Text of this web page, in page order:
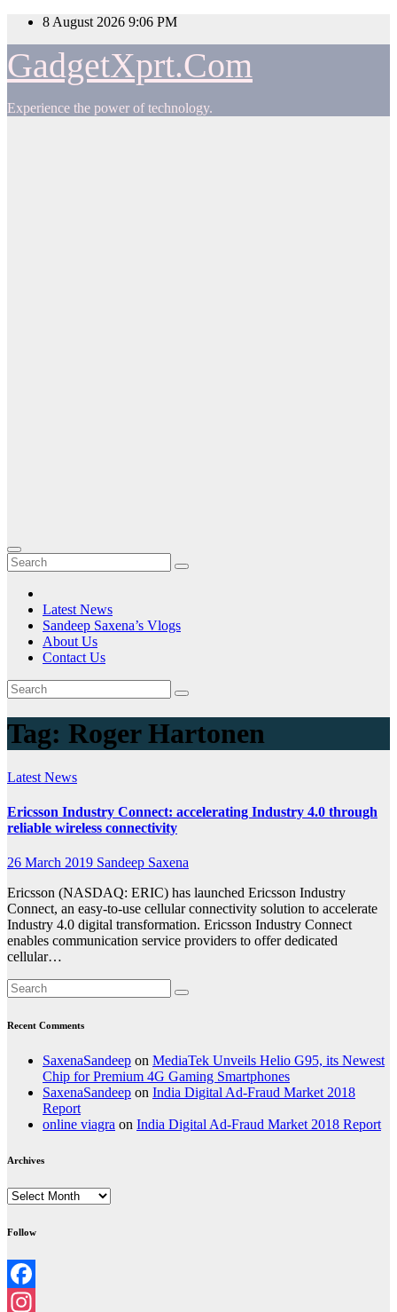
Skip
content
8 August 2026 9:06 PM
GadgetXprt.Com
Experience the power of technology.
Latest News
Sandeep Saxena’s Vlogs
About Us
Contact Us
Tag: Roger Hartonen
Latest News
Ericsson Industry Connect: accelerating Industry 4.0 through
reliable wireless connectivity
26 March 2019 Sandeep Saxena
Ericsson (NASDAQ: ERIC) has launched Ericsson Industry
Connect, an easy-to-use cellular connectivity solution to accelerate
Industry 4.0 digital transformation. Ericsson Industry Connect
enables communication service providers to offer dedicated
cellular…
Recent Comments
SaxenaSandeep on MediaTek Unveils Helio G95, its Newest
Chip for Premium 4G Gaming Smartphones
SaxenaSandeep on India Digital Ad-Fraud Market 2018
Report
online viagra on India Digital Ad-Fraud Market 2018 Report
Archives
Archives
Follow
Facebook